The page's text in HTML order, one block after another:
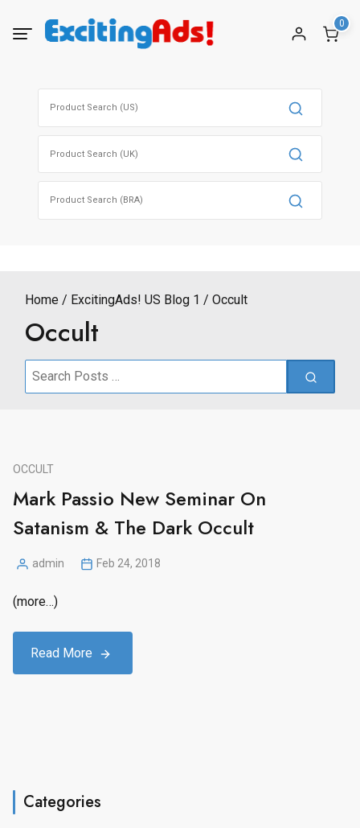
0
Home ExcitingAds! US Blog 1 Occult
Occult
Search
OCCULT
Mark Passio New Seminar On
Satanism & The Dark Occult
Posted
admin Feb 24, 2018
(more…)
Read More
Categories